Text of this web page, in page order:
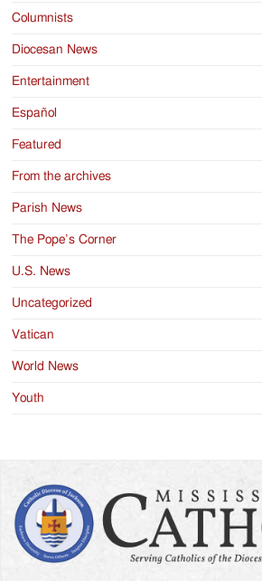
Columnists
Diocesan News
Entertainment
Español
Featured
From the archives
Parish News
The Pope’s Corner
U.S. News
Uncategorized
Vatican
World News
Youth